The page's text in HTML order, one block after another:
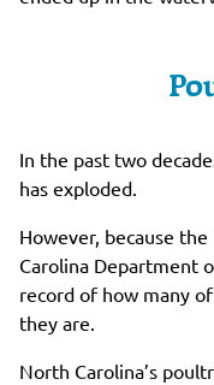
In the past two
has exploded.
However, because
Carolina Department
record of how many
they are.
North Carolina’s